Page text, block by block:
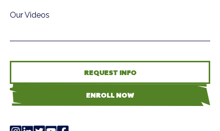
Our Videos
REQUEST INFO
ENROLL NOW